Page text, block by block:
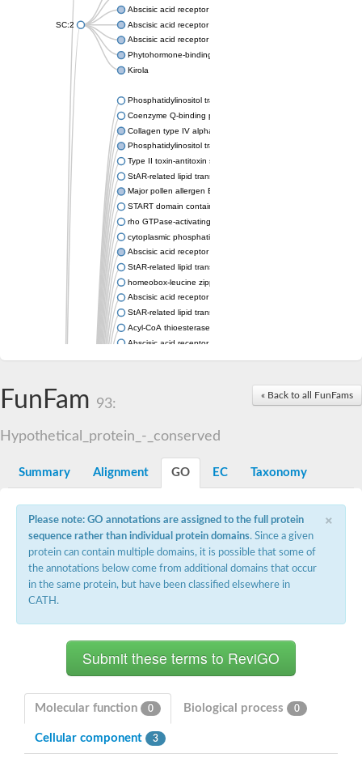
SC:2
Abscisic acid receptor PYR1
Abscisic acid receptor PYL13
Abscisic acid receptor PYL3
Phytohormone-binding protein CSBP
Kirola
Phosphatidylinositol transfer protein membrane associated 2
Coenzyme Q-binding protein COQ10 homolog, mitochondrial
Collagen type IV alpha-3-binding protein-like protein
Phosphatidylinositol transfer protein alpha isoform
Type II toxin-antitoxin system toxin RatA
StAR-related lipid transfer protein 7, mitochondrial
Major pollen allergen Bet v 1-A
START domain containing 10
rho GTPase-activating protein 7 isoform X1
cytoplasmic phosphatidylinositol transfer protein 1 isoform X2
Abscisic acid receptor PYL9
StAR-related lipid transfer protein 7, mitochondrial
homeobox-leucine zipper protein ATHB-15
Abscisic acid receptor PYL5
StAR-related lipid transfer (START) domain-containing 9
Acyl-CoA thioesterase 12
Abscisic acid receptor PYL4
StAR-related lipid transfer protein 7, mitochondrial
Phosphatidylinositol transfer protein 5
Pathogenesis-related protein 10
Crossveinless c, isoform A
Coenzyme Q-binding protein COQ10, mitochondrial
Conserved protein TB16.3
Bet v I allergen-like
MLP-like protein 329
Toxin MT0934
Conserved protein
Hsp90 co-chaperone AHA1
SRPBCC family protein
Coenzyme Q
Uncharacterized protein
« Back to all FunFams
FunFam 93:
Hypothetical_protein_-_conserved
Summary Alignment GO EC Taxonomy
×
Please note: GO annotations are assigned to the full protein
sequence rather than individual protein domains. Since a given
protein can contain multiple domains, it is possible that some of
the annotations below come from additional domains that occur
in the same protein, but have been classified elsewhere in
CATH.
Molecular function 0 Biological process 0
Cellular component 3